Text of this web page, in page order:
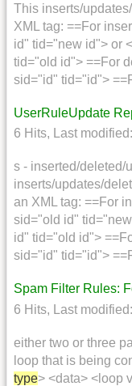
This inserts/
XML tag: ==For
id" tid="new id"> or
tid="old id"> ==For
sid="id" tid="id">
UserRuleUpdate
6 Hits, Last modified:
s - inserted/deleted/
inserts/updates/
an XML tag: ==For
sid="old id"
id" tid="old id">
sid="id" tid="id">
Spam Filter Rules:
6 Hits, Last modified:
either two or three
loop that is being
type> <data> <loop